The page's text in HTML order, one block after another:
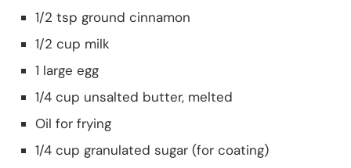
1/2 tsp ground cinnamon
1/2 cup milk
1 large egg
1/4 cup unsalted butter, melted
Oil for frying
1/4 cup granulated sugar (for coating)